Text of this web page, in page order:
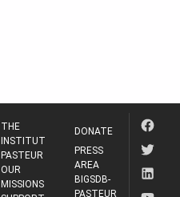
THE
INSTITUT
PASTEUR
OUR
MISSIONS
DONATE
PRESS
AREA
BIGSDB-
PASTEUR